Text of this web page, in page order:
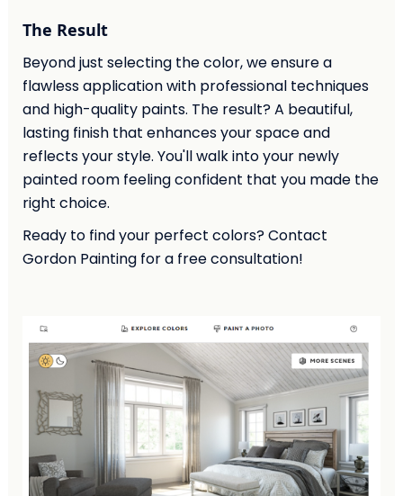
The Result
Beyond just selecting the color, we ensure a
flawless application with professional techniques
and high-quality paints. The result? A beautiful,
lasting finish that enhances your space and
reflects your style. You'll walk into your newly
painted room feeling confident that you made the
right choice.
Ready to find your perfect colors? Contact
Gordon Painting for a free consultation!